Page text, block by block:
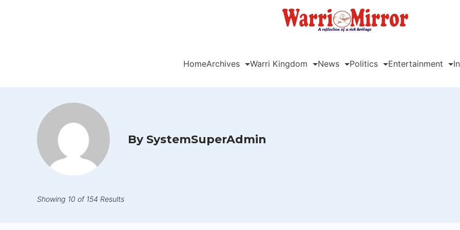
HomeArchives Warri Kingdom News Politics Entertainment
By SystemSuperAdmin
Showing 10 of 154 Results